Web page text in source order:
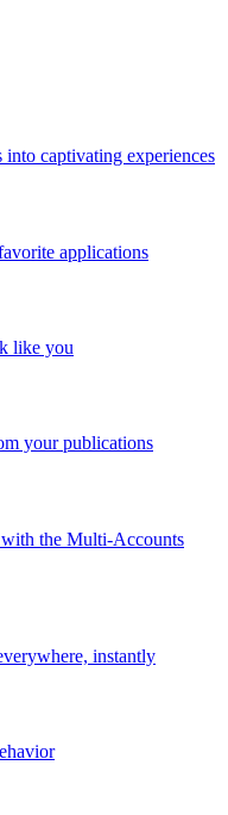
captivating experiences
applications
like you
your publications
the Multi-Accounts
instantly